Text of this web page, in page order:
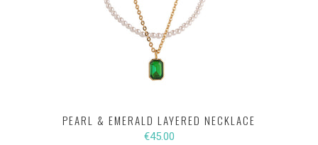
PEARL & EMERALD LAYERED NECKLACE
€45.00